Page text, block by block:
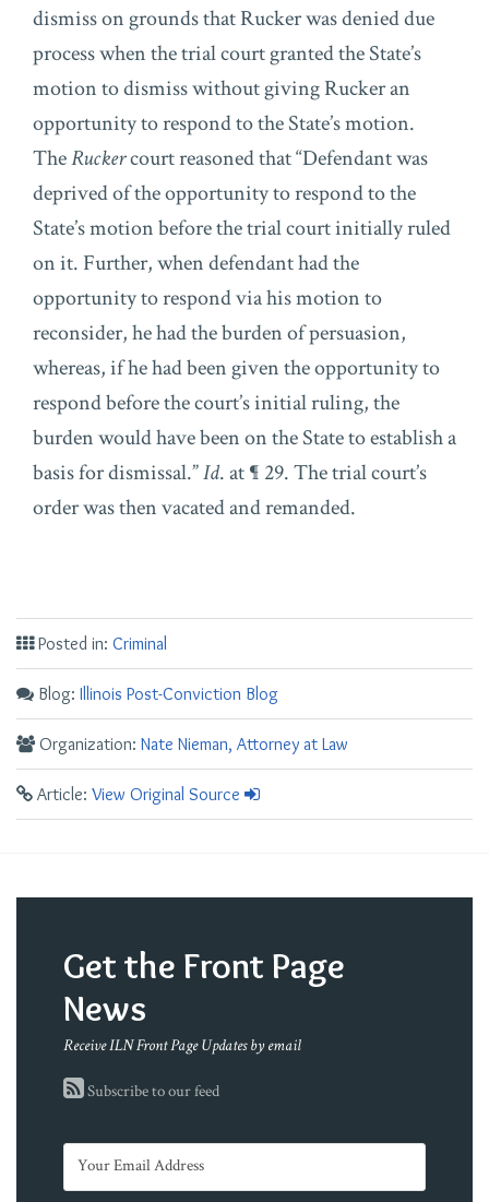
dismiss on grounds that Rucker was denied due
process when the trial court granted the State’s
motion to dismiss without giving Rucker an
opportunity to respond to the State’s motion.
TheRuckercourt reasoned that “Defendant was
deprived of the opportunity to respond to the
State’s motion before the trial court initially ruled
on it. Further, when defendant had the
opportunity to respond via his motion to
reconsider, he had the burden of persuasion,
whereas, if he had been given the opportunity to
respond before the court’s initial ruling, the
burden would have been on the State to establish a
basis for dismissal.”Id. at ¶ 29. The trial court’s
order was then vacated and remanded.
Posted in: Criminal
Blog: Illinois Post-Conviction Blog
Organization: Nate Nieman, Attorney at Law
Article: View Original Source
Get the Front Page
News
Receive ILN Front Page Updates by email
Subscribe to our feed